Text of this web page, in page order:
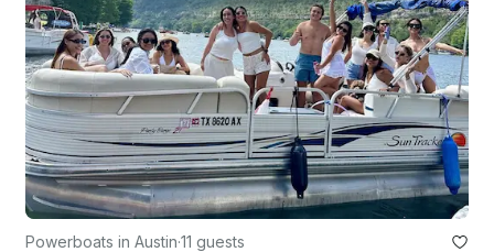
Powerboats in Austin·11 guests